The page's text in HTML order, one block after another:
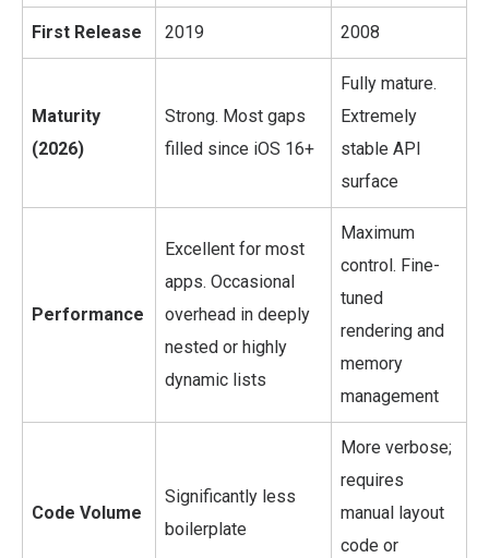
First Release 2019 2008
Maturity
(2026)
Strong. Most gaps
filled since iOS 16+
Fully mature.
Extremely
stable API
surface
Performance
Excellent for most
apps. Occasional
overhead in deeply
nested or highly
dynamic lists
Maximum
control. Fine-
tuned
rendering and
memory
management
Code Volume
Significantly less
boilerplate
More verbose;
requires
manual layout
code or